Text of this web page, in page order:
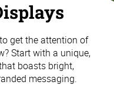
get the attention of
Start with a unique,
boasts bright,
messaging.